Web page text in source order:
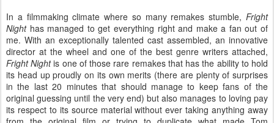
In a filmmaking climate where so many remakes stumble, Fright
Nighthas managed to get everything right and make a fan out of
me. With an exceptionally talented cast assembled, an innovative
director at the wheel and one of the best genre writers attached,
Fright Nightis one of those rare remakes that has the ability to hold
its head up proudly on its own merits (there are plenty of surprises
in the last 20 minutes that should manage to keep fans of the
original guessing until the very end) but also manages to loving pay
its respect to its source material without ever taking anything away